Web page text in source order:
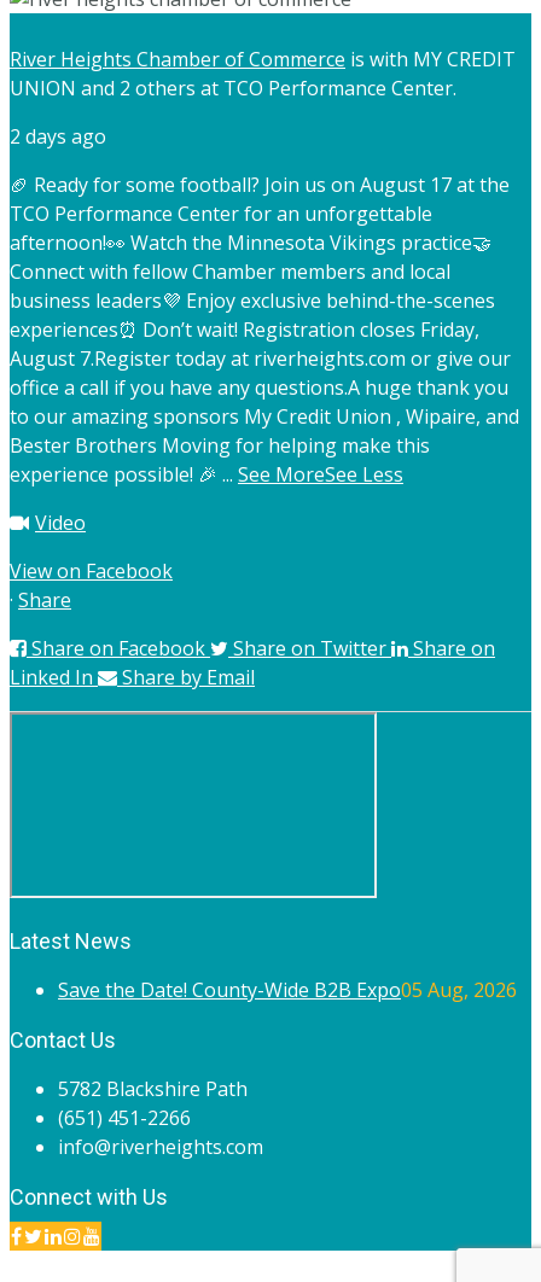
River Heights Chamber of Commerce is with MY CREDIT
UNION and 2 others at TCO Performance Center.
2 days ago
🏈 Ready for some football? Join us on August 17 at the
TCO Performance Center for an unforgettable
afternoon!👀 Watch the Minnesota Vikings practice🤝
Connect with fellow Chamber members and local
business leaders💜 Enjoy exclusive behind-the-scenes
experiences⏰ Don’t wait! Registration closes Friday,
August 7.Register today at riverheights.com or give our
office a call if you have any questions.A huge thank you
to our amazing sponsors My Credit Union , Wipaire, and
Bester Brothers Moving for helping make this
experience possible! 🎉 ... See MoreSee Less
Video
View on Facebook
· Share
Share on Facebook
Share on Twitter
Share on
Linked In
Share by Email
Latest News
Save the Date! County-Wide B2B Expo05 Aug, 2026
Contact Us
5782 Blackshire Path
(651) 451-2266
info@riverheights.com
Connect with Us